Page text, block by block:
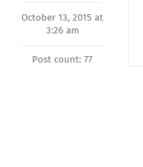
October 13, 2015 at
3:26 am
Post count: 77